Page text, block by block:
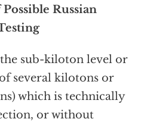
Russian
sub-kiloton level or
several kilotons or
which is technically
or without